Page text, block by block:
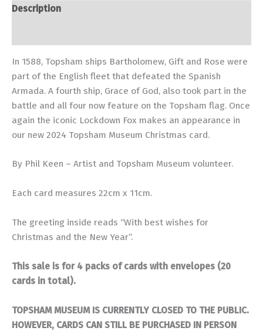
cards)
Description
In 1588, Topsham ships Bartholomew, Gift and Rose were
part of the English fleet that defeated the Spanish
Armada. A fourth ship, Grace of God, also took part in the
battle and all four now feature on the Topsham flag. Once
again the iconic Lockdown Fox makes an appearance in
our new 2024 Topsham Museum Christmas card.
By Phil Keen – Artist and Topsham Museum volunteer.
Each card measures 22cm x 11cm.
The greeting inside reads “With best wishes for
Christmas and the New Year”.
This sale is for 4 packs of cards with envelopes (20
cards in total).
TOPSHAM MUSEUM IS CURRENTLY CLOSED TO THE PUBLIC.
HOWEVER, CARDS CAN STILL BE PURCHASED IN PERSON